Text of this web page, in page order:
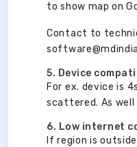
to show map on
Contact to
5. Device
For ex. device is
scattered. As well
6. Low internet
If region is